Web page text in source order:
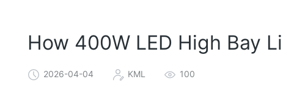
How 400W LED High Bay
2026-04-04 KML 100